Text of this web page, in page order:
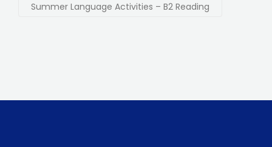
Summer Language Activities – B2 Reading